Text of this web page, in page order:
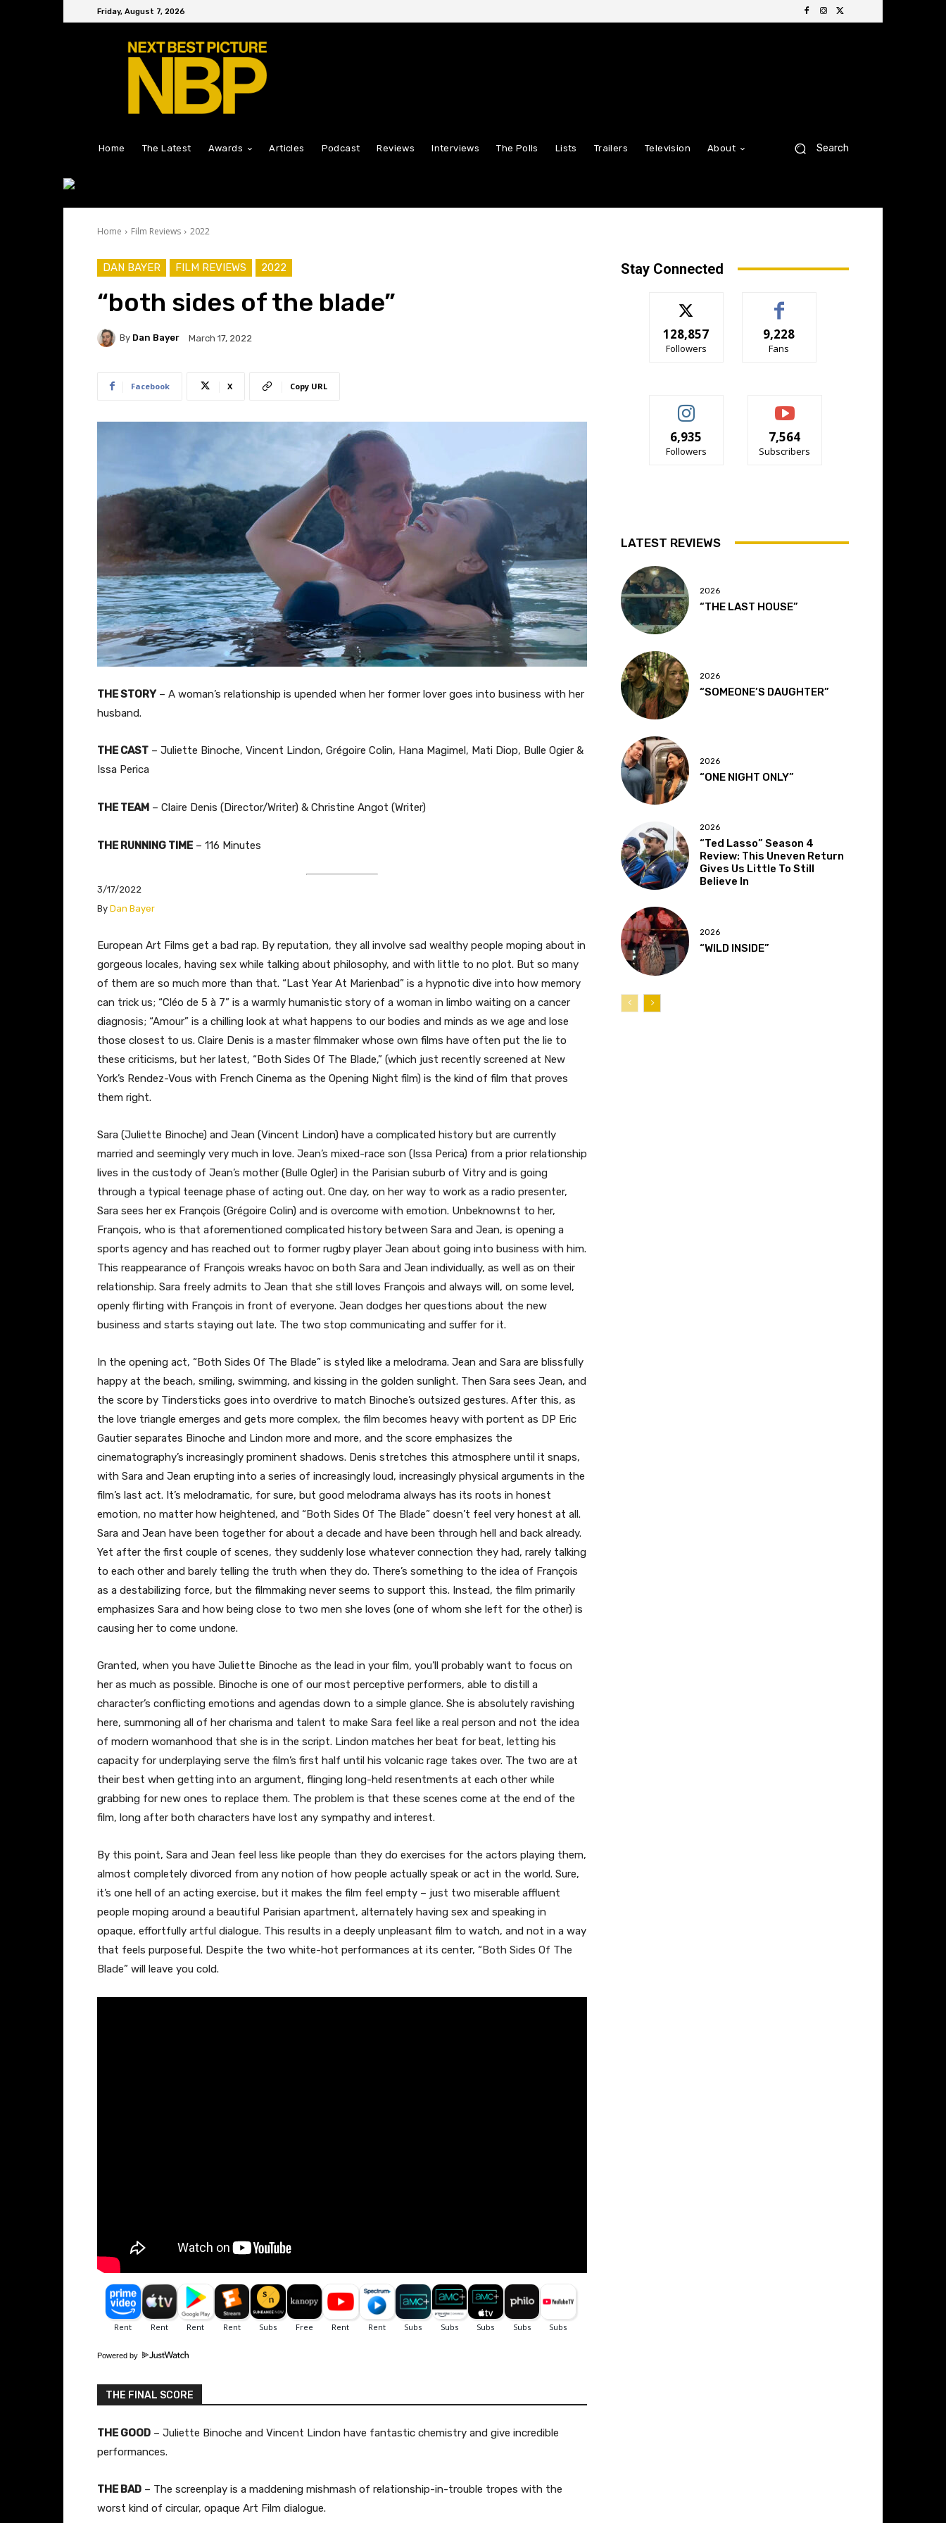
Friday, August 7, 2026
Home The Latest Awards Articles Podcast Reviews Interviews The Polls Lists Trailers Television About Search
Home Film Reviews 2022
DAN BAYER FILM REVIEWS 2022
“both sides of the blade”
By Dan Bayer March 17, 2022
Facebook X Copy URL
THE STORY – A woman’s relationship is upended when her former lover goes into business with her
husband.
THE CAST – Juliette Binoche, Vincent Lindon, Grégoire Colin, Hana Magimel, Mati Diop, Bulle Ogier &
Issa Perica
THE TEAM – Claire Denis (Director/Writer) & Christine Angot (Writer)​
THE RUNNING TIME– 116 Minutes
3/17/2022
​By Dan Bayer
​​​​​​​​​​European Art Films get a bad rap. By reputation, they all involve sad wealthy people moping about in
gorgeous locales, having sex while talking about philosophy, and with little to no plot. But so many
of them are so much more than that. “Last Year At Marienbad” is a hypnotic dive into how memory
can trick us; “Cléo de 5 à 7” is a warmly humanistic story of a woman in limbo waiting on a cancer
diagnosis; “Amour” is a chilling look at what happens to our bodies and minds as we age and lose
those closest to us. Claire Denis is a master filmmaker whose own films have often put the lie to
these criticisms, but her latest, “Both Sides Of The Blade,” (which just recently screened at New
York’s Rendez-Vous with French Cinema as the Opening Night film) is the kind of film that proves
them right.
Sara (Juliette Binoche) and Jean (Vincent Lindon) have a complicated history but are currently
married and seemingly very much in love. Jean’s mixed-race son (Issa Perica) from a prior relationship
lives in the custody of Jean’s mother (Bulle Ogler) in the Parisian suburb of Vitry and is going
through a typical teenage phase of acting out. One day, on her way to work as a radio presenter,
Sara sees her ex François (Grégoire Colin) and is overcome with emotion. Unbeknownst to her,
François, who is that aforementioned complicated history between Sara and Jean, is opening a
sports agency and has reached out to former rugby player Jean about going into business with him.
This reappearance of François wreaks havoc on both Sara and Jean individually, as well as on their
relationship. Sara freely admits to Jean that she still loves François and always will, on some level,
openly flirting with François in front of everyone. Jean dodges her questions about the new
business and starts staying out late. The two stop communicating and suffer for it.
In the opening act, “Both Sides Of The Blade” is styled like a melodrama. Jean and Sara are blissfully
happy at the beach, smiling, swimming, and kissing in the golden sunlight. Then Sara sees Jean, and
the score by Tindersticks goes into overdrive to match Binoche’s outsized gestures. After this, as
the love triangle emerges and gets more complex, the film becomes heavy with portent as DP Eric
Gautier separates Binoche and Lindon more and more, and the score emphasizes the
cinematography’s increasingly prominent shadows. Denis stretches this atmosphere until it snaps,
with Sara and Jean erupting into a series of increasingly loud, increasingly physical arguments in the
film’s last act. It’s melodramatic, for sure, but good melodrama always has its roots in honest
emotion, no matter how heightened, and “Both Sides Of The Blade” doesn’t feel very honest at all.
Sara and Jean have been together for about a decade and have been through hell and back already.
Yet after the first couple of scenes, they suddenly lose whatever connection they had, rarely talking
to each other and barely telling the truth when they do. There’s something to the idea of François
as a destabilizing force, but the filmmaking never seems to support this. Instead, the film primarily
emphasizes Sara and how being close to two men she loves (one of whom she left for the other) is
causing her to come undone.
Granted, when you have Juliette Binoche as the lead in your film, you’ll probably want to focus on
her as much as possible. Binoche is one of our most perceptive performers, able to distill a
character’s conflicting emotions and agendas down to a simple glance. She is absolutely ravishing
here, summoning all of her charisma and talent to make Sara feel like a real person and not the idea
of modern womanhood that she is in the script. Lindon matches her beat for beat, letting his
capacity for underplaying serve the film’s first half until his volcanic rage takes over. The two are at
their best when getting into an argument, flinging long-held resentments at each other while
grabbing for new ones to replace them. The problem is that these scenes come at the end of the
film, long after both characters have lost any sympathy and interest.
By this point, Sara and Jean feel less like people than they do exercises for the actors playing them,
almost completely divorced from any notion of how people actually speak or act in the world. Sure,
it’s one hell of an acting exercise, but it makes the film feel empty – just two miserable affluent
people moping around a beautiful Parisian apartment, alternately having sex and speaking in
opaque, effortfully artful dialogue. This results in a deeply unpleasant film to watch, and not in a way
that feels purposeful. Despite the two white-hot performances at its center, “Both Sides Of The
Blade” will leave you cold.
Powered by
THE FINAL SCORE
THE GOOD – Juliette Binoche and Vincent Lindon have fantastic chemistry and give incredible
performances.
THE BAD – The screenplay is a maddening mishmash of relationship-in-trouble tropes with the
worst kind of circular, opaque Art Film dialogue.
Stay Connected
128,857
Followers
9,228
Fans
6,935
Followers
7,564
Subscribers
LATEST REVIEWS
2026
“THE LAST HOUSE”
2026
“SOMEONE’S DAUGHTER”
2026
“ONE NIGHT ONLY”
2026
“Ted Lasso” Season 4
Review: This Uneven Return
Gives Us Little To Still
Believe In
2026
“WILD INSIDE”